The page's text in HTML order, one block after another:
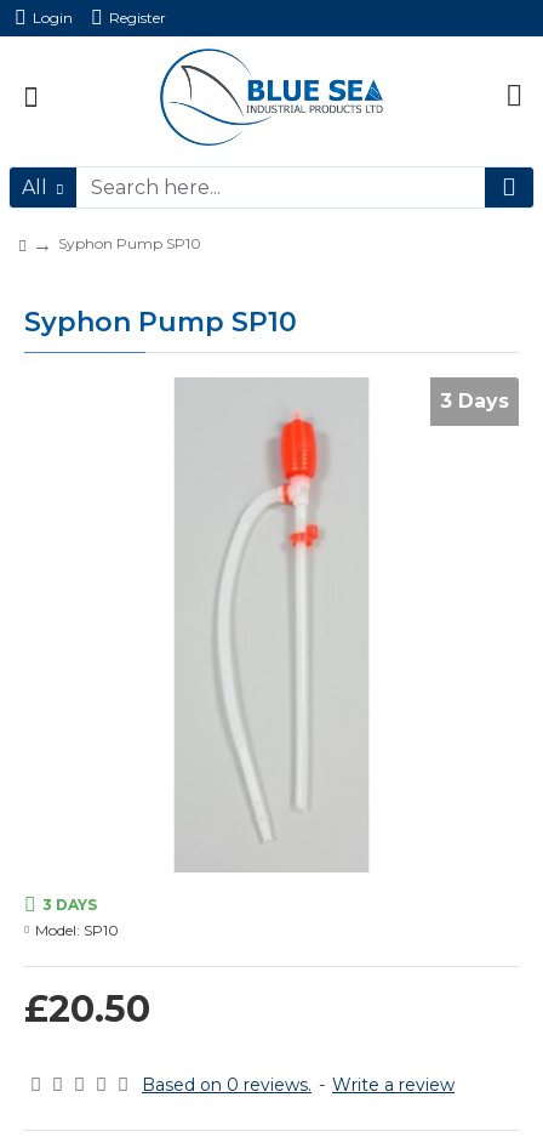
Login Register
All
Syphon Pump SP10
Syphon Pump SP10
3 Days
Based on 0 reviews. - Write a review
£20.50
3 DAYS
Model: SP10